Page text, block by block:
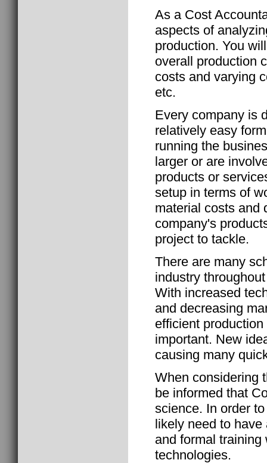
As a Cost
aspects of
production. You
overall production
costs and varying
etc.
Every company is
relatively easy
running the
larger or are
products or
setup in terms of
material costs and
company's
project to tackle.
There are many
industry
With increased
and decreasing
efficient
important. New
causing many
When considering
be informed that
science. In order
likely need to
and formal
technologies.